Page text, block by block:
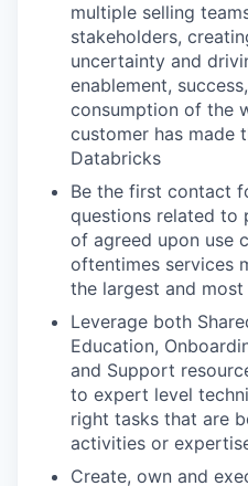
multiple selling
stakeholders,
uncertainty and
enablement,
consumption of the
customer has made
Databricks
Be the first contact
questions related to
of agreed upon use
oftentimes services
the largest and
Leverage both
Education,
and Support
to expert level
right tasks that are
activities or
Create, own and